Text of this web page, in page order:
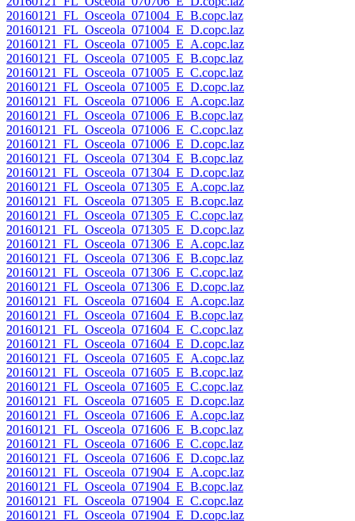
20160121_FL_Osceola_071004_E_B.copc.laz
20160121_FL_Osceola_071004_E_D.copc.laz
20160121_FL_Osceola_071005_E_A.copc.laz
20160121_FL_Osceola_071005_E_B.copc.laz
20160121_FL_Osceola_071005_E_C.copc.laz
20160121_FL_Osceola_071005_E_D.copc.laz
20160121_FL_Osceola_071006_E_A.copc.laz
20160121_FL_Osceola_071006_E_B.copc.laz
20160121_FL_Osceola_071006_E_C.copc.laz
20160121_FL_Osceola_071006_E_D.copc.laz
20160121_FL_Osceola_071304_E_B.copc.laz
20160121_FL_Osceola_071304_E_D.copc.laz
20160121_FL_Osceola_071305_E_A.copc.laz
20160121_FL_Osceola_071305_E_B.copc.laz
20160121_FL_Osceola_071305_E_C.copc.laz
20160121_FL_Osceola_071305_E_D.copc.laz
20160121_FL_Osceola_071306_E_A.copc.laz
20160121_FL_Osceola_071306_E_B.copc.laz
20160121_FL_Osceola_071306_E_C.copc.laz
20160121_FL_Osceola_071306_E_D.copc.laz
20160121_FL_Osceola_071604_E_A.copc.laz
20160121_FL_Osceola_071604_E_B.copc.laz
20160121_FL_Osceola_071604_E_C.copc.laz
20160121_FL_Osceola_071604_E_D.copc.laz
20160121_FL_Osceola_071605_E_A.copc.laz
20160121_FL_Osceola_071605_E_B.copc.laz
20160121_FL_Osceola_071605_E_C.copc.laz
20160121_FL_Osceola_071605_E_D.copc.laz
20160121_FL_Osceola_071606_E_A.copc.laz
20160121_FL_Osceola_071606_E_B.copc.laz
20160121_FL_Osceola_071606_E_C.copc.laz
20160121_FL_Osceola_071606_E_D.copc.laz
20160121_FL_Osceola_071904_E_A.copc.laz
20160121_FL_Osceola_071904_E_B.copc.laz
20160121_FL_Osceola_071904_E_C.copc.laz
20160121_FL_Osceola_071904_E_D.copc.laz